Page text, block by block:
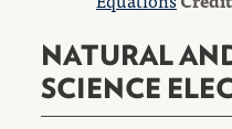
NATURAL
SCIENCE